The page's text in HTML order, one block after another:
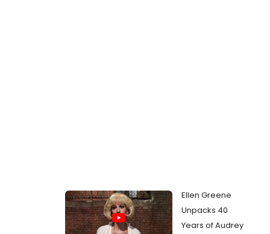
Ellen Greene
Unpacks 40
Years of Audrey